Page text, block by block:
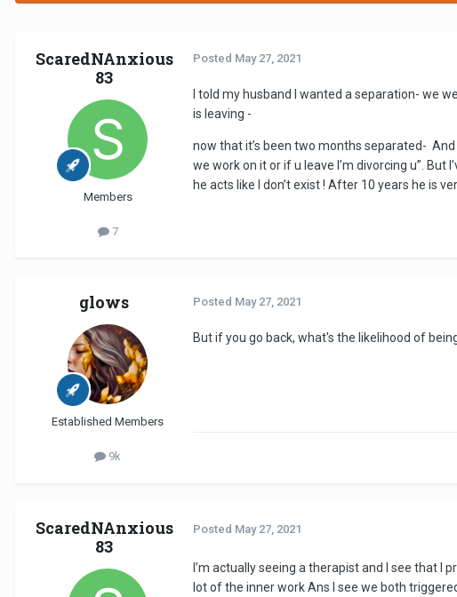
ScaredNAnxious
83
Members
7
Posted May 27, 2021
I told my husband I wanted a separation- we
is leaving -
now that it’s been two months separated-
we work on it or if u leave I’m divorcing u”. But
he acts like I don’t exist ! After 10 years he is
glows
Established Members
9k
Posted May 27, 2021
But if you go back, what's the likelihood of
ScaredNAnxious
83
Posted May 27, 2021
I’m actually seeing a therapist and I see that I
lot of the inner work Ans I see we both